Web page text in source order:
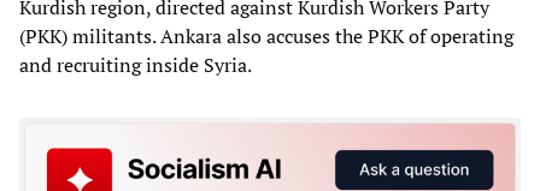
Kurdish region, directed against Kurdish Workers Party
(PKK) militants. Ankara also accuses the PKK of operating
and recruiting inside Syria.